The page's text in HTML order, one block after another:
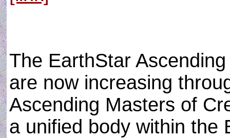
The EarthStar
are now increasing
Ascending Masters of
a unified body within the